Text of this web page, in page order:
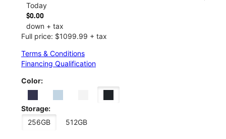
Today
$0.00
down + tax
Full price: $1099.99 + tax
Terms & Conditions
Financing Qualification
Color:
Storage:
256GB
512GB